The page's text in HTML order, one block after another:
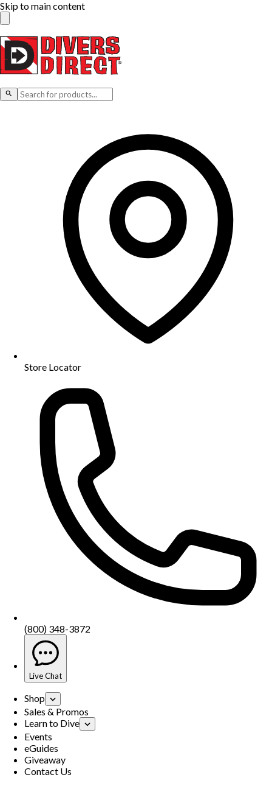
Skip to main content
Store Locator
(800) 348-3872
Live Chat
Shop
Sales & Promos
Learn to Dive
Events
eGuides
Giveaway
Contact Us